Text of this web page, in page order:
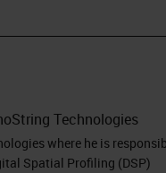
Technologies
where he is
Spatial Profiling (DSP)